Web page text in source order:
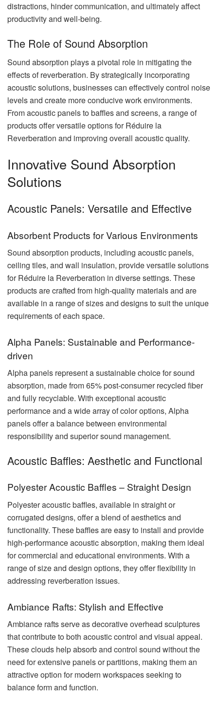
distractions, hinder communication, and ultimately affect
productivity and well-being.
The Role of Sound Absorption
Sound absorption plays a pivotal role in mitigating the
effects of reverberation. By strategically incorporating
acoustic solutions, businesses can effectively control noise
levels and create more conducive work environments.
From acoustic panels to baffles and screens, a range of
products offer versatile options for Réduire la
Reverberation and improving overall acoustic quality.
Innovative Sound Absorption
Solutions
Acoustic Panels: Versatile and Effective
Absorbent Products for Various Environments
Sound absorption products, including acoustic panels,
ceiling tiles, and wall insulation, provide versatile solutions
for Réduire la Reverberation in diverse settings. These
products are crafted from high-quality materials and are
available in a range of sizes and designs to suit the unique
requirements of each space.
Alpha Panels: Sustainable and Performance-
driven
Alpha panels represent a sustainable choice for sound
absorption, made from 65% post-consumer recycled fiber
and fully recyclable. With exceptional acoustic
performance and a wide array of color options, Alpha
panels offer a balance between environmental
responsibility and superior sound management.
Acoustic Baffles: Aesthetic and Functional
Polyester Acoustic Baffles – Straight Design
Polyester acoustic baffles, available in straight or
corrugated designs, offer a blend of aesthetics and
functionality. These baffles are easy to install and provide
high-performance acoustic absorption, making them ideal
for commercial and educational environments. With a
range of size and design options, they offer flexibility in
addressing reverberation issues.
Ambiance Rafts: Stylish and Effective
Ambiance rafts serve as decorative overhead sculptures
that contribute to both acoustic control and visual appeal.
These clouds help absorb and control sound without the
need for extensive panels or partitions, making them an
attractive option for modern workspaces seeking to
balance form and function.